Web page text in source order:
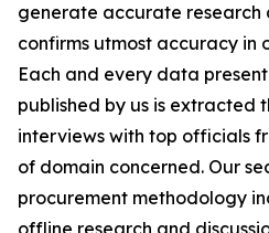
generate accurate research
confirms utmost accuracy in
Each and every data
published by us is extracted
interviews with top officials
of domain concerned. Our
procurement methodology